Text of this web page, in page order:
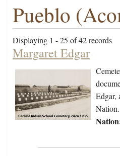
Pueblo
Displaying 1 - 25 of 42 records
Margaret Edgar
Edgar,
Nation.